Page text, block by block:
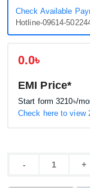
Check Available
Hotline-09614-
0.0৳
EMI Price*
Start form3210৳/
Check here to view